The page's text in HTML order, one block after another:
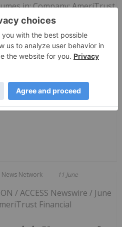
Regulatory
Resumption - AMT
in: Company: AmeriTrust
Inc.TSX-Venture
(ET): 8:15
to impose a temporary
in a security of a publicly-
are implemented to
News Network 11 June
/ ACCESS Newswire / June
Financial